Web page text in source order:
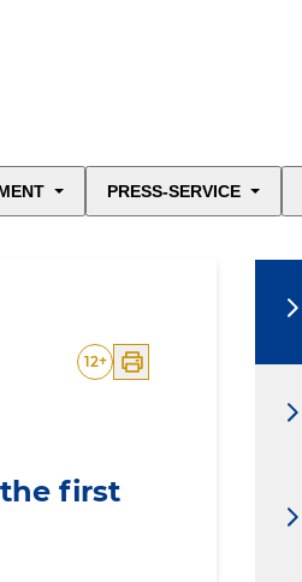
PRESS-SERVICE
12+
first